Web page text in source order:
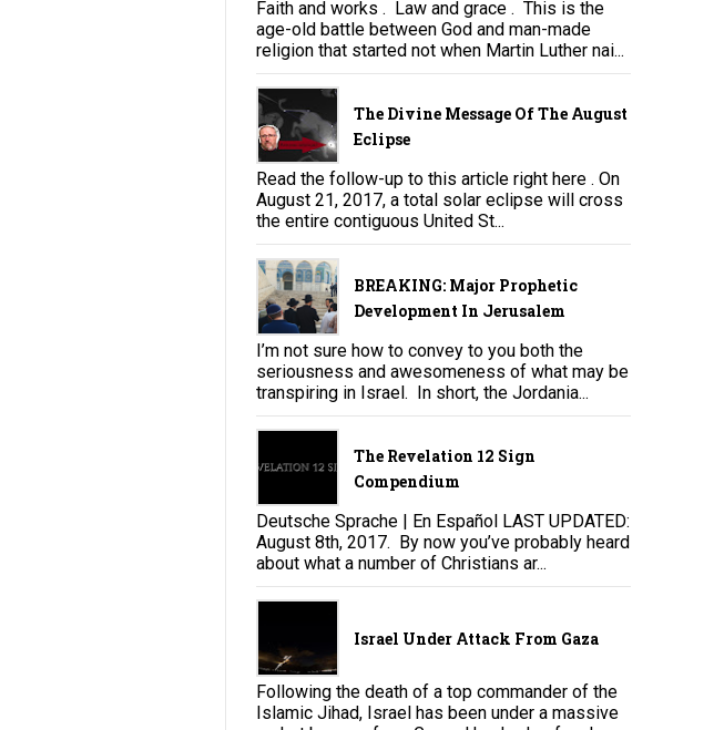
Faith and works . Law and grace . This is the
age-old battle between God and man-made
religion that started not when Martin Luther nai...
The Divine Message Of The August
Eclipse
Read the follow-up to this article right here . On
August 21, 2017, a total solar eclipse will cross
the entire contiguous United St...
BREAKING: Major Prophetic
Development In Jerusalem
I’m not sure how to convey to you both the
seriousness and awesomeness of what may be
transpiring in Israel. In short, the Jordania...
The Revelation 12 Sign
Compendium
Deutsche Sprache | En Español LAST UPDATED:
August 8th, 2017. By now you’ve probably heard
about what a number of Christians ar...
Israel Under Attack From Gaza
Following the death of a top commander of the
Islamic Jihad, Israel has been under a massive